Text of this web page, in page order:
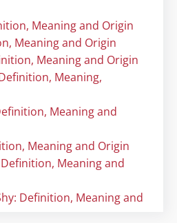
Meaning and Origin
Meaning and Origin
Meaning and Origin
Meaning,
Meaning and
Meaning and Origin
Meaning and
Definition, Meaning and